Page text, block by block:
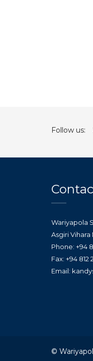
Follow us:
Wariyapola
Asgiri
Phone: +94
Fax: +94 812
Email:
©